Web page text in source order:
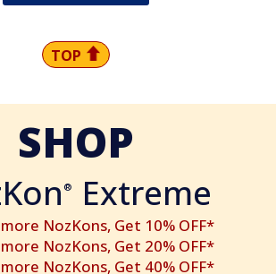
TOP
SHOP
® Extreme
NozKons, Get 10% OFF*
NozKons, Get 20% OFF*
NozKons, Get 40% OFF*